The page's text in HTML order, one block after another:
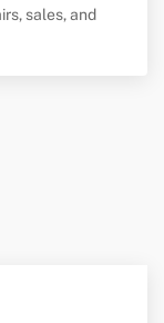
sales, and